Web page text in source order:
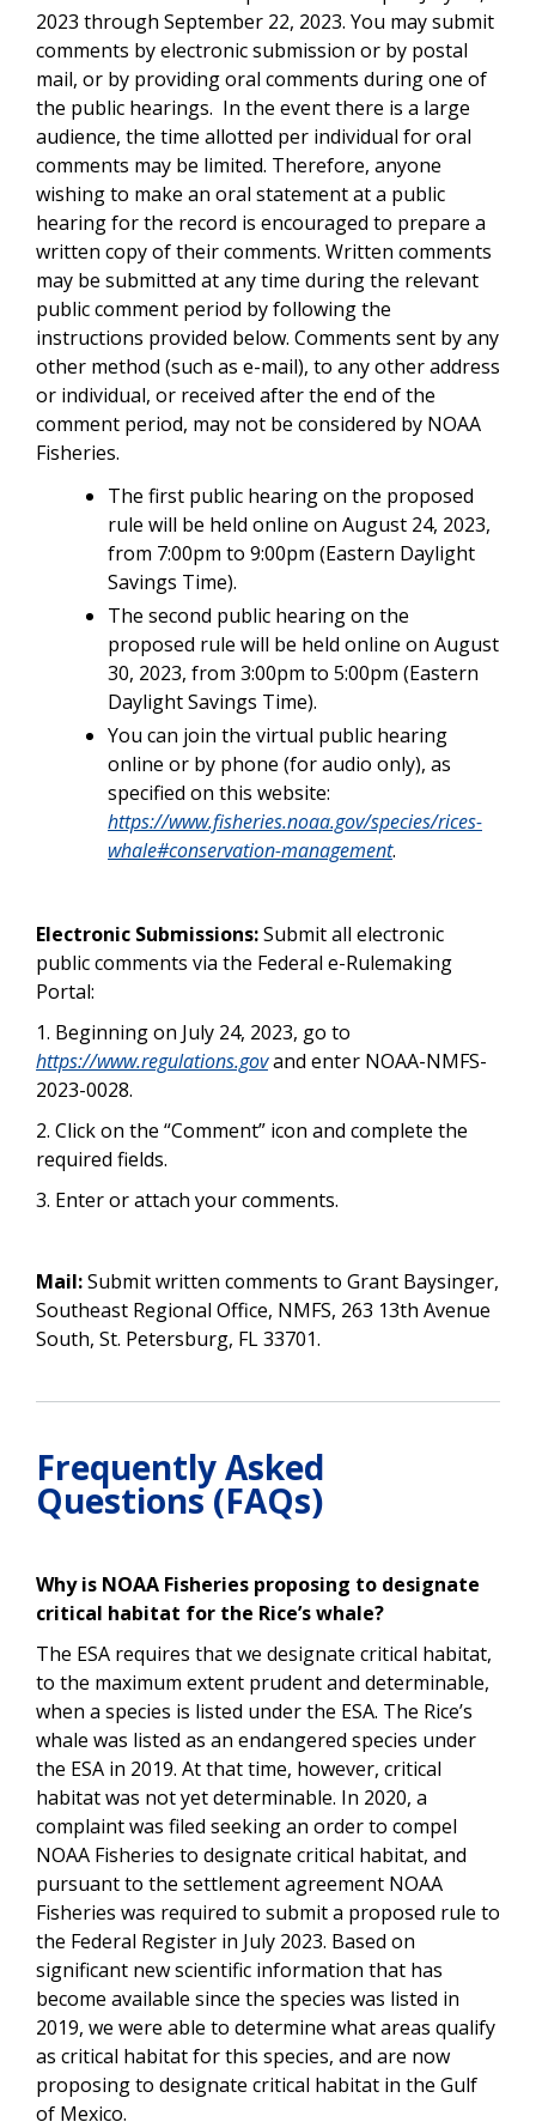
2023 through September 22, 2023. You may submit
comments by electronic submission or by postal
mail, or by providing oral comments during one of
the public hearings. In the event there is a large
audience, the time allotted per individual for oral
comments may be limited. Therefore, anyone
wishing to make an oral statement at a public
hearing for the record is encouraged to prepare a
written copy of their comments. Written comments
may be submitted at any time during the relevant
public comment period by following the
instructions provided below. Comments sent by any
other method (such as e-mail), to any other address
or individual, or received after the end of the
comment period, may not be considered by NOAA
Fisheries.
The first public hearing on the proposed
rule will be held online on August 24, 2023,
from 7:00pm to 9:00pm (Eastern Daylight
Savings Time).
The second public hearing on the
proposed rule will be held online on August
30, 2023, from 3:00pm to 5:00pm (Eastern
Daylight Savings Time).
You can join the virtual public hearing
online or by phone (for audio only), as
specified on this website:
https://www.fisheries.noaa.gov/species/rices-
whale#conservation-management.
Electronic Submissions:Submit all electronic
public comments via the Federal e-Rulemaking
Portal:
1. Beginning on July 24, 2023, go to
https://www.regulations.govand enter NOAA-NMFS-
2023-0028.
2. Click on the “Comment” icon and complete the
required fields.
3. Enter or attach your comments.
Mail:Submit written comments to Grant Baysinger,
Southeast Regional Office, NMFS, 263 13th Avenue
South, St. Petersburg, FL 33701.
Frequently Asked
Questions (FAQs)
Why is NOAA Fisheries proposing to designate
critical habitat for the Rice’s whale?
The ESA requires that we designate critical habitat,
to the maximum extent prudent and determinable,
when a species is listed under the ESA. The Rice’s
whale was listed as an endangered species under
the ESA in 2019. At that time, however, critical
habitat was not yet determinable. In 2020, a
complaint was filed seeking an order to compel
NOAA Fisheries to designate critical habitat, and
pursuant to the settlement agreement NOAA
Fisheries was required to submit a proposed rule to
the Federal Register in July 2023. Based on
significant new scientific information that has
become available since the species was listed in
2019, we were able to determine what areas qualify
as critical habitat for this species, and are now
proposing to designate critical habitat in the Gulf
of Mexico.